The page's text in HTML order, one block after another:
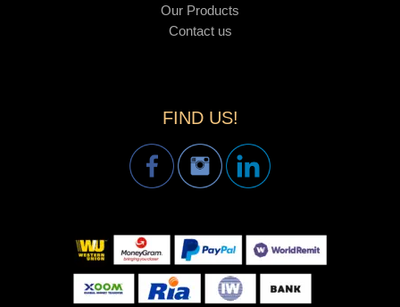
Our Products
Contact us
FIND US!